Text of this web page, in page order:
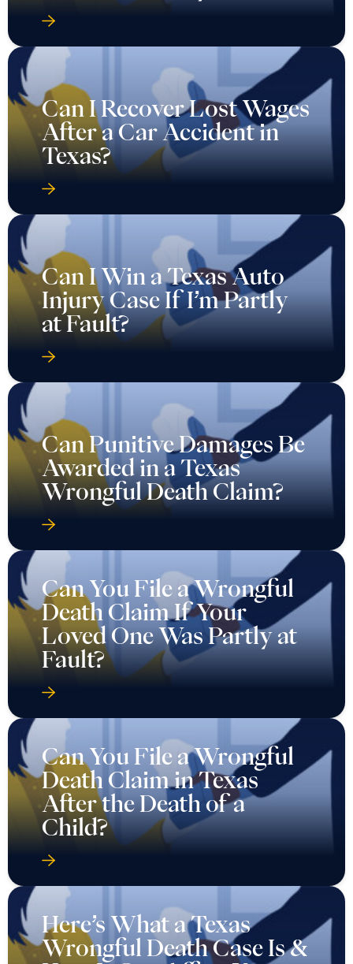
Can I Recover Lost Wages
After a Car Accident in
Texas?
Can I Win a Texas Auto
Injury Case If I’m Partly
at Fault?
Can Punitive Damages Be
Awarded in a Texas
Wrongful Death Claim?
Can You File a Wrongful
Death Claim If Your
Loved One Was Partly at
Fault?
Can You File a Wrongful
Death Claim in Texas
After the Death of a
Child?
Here’s What a Texas
Wrongful Death Case Is &